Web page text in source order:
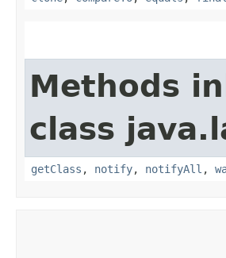
Methods
class
getClass , notify, notifyAll ,